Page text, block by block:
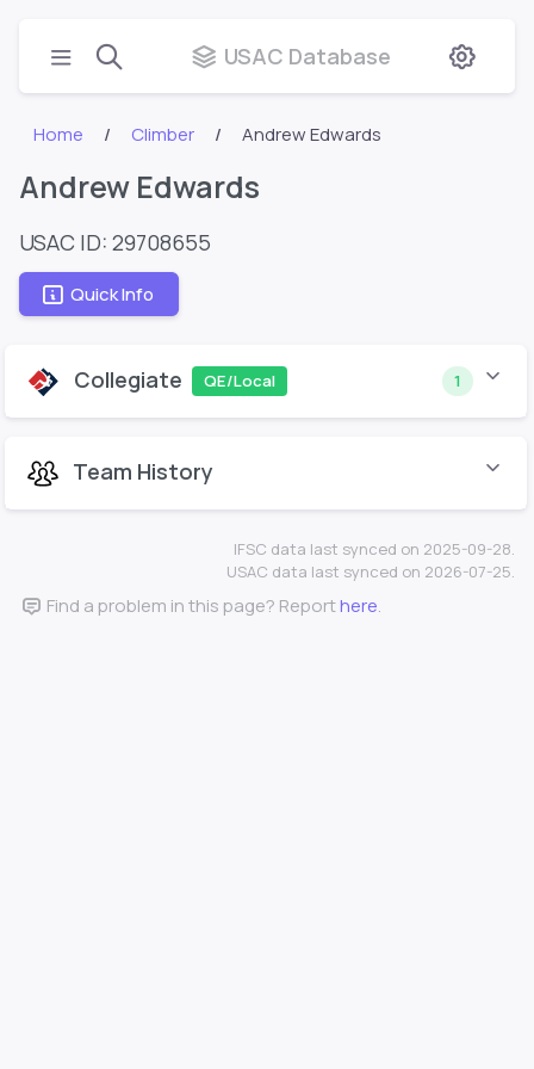
USAC Database
Home Climber Andrew Edwards
Andrew Edwards
USAC ID: 29708655
Quick Info
Collegiate QE/Local 1
Team History
IFSC data last synced on 2025-09-28.
USAC data last synced on 2026-07-25.
Find a problem in this page? Reporthere.